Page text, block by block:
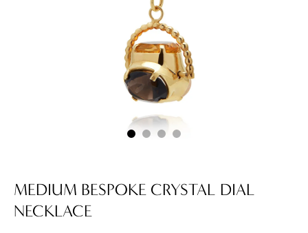
MEDIUM BESPOKE CRYSTAL DIAL
NECKLACE